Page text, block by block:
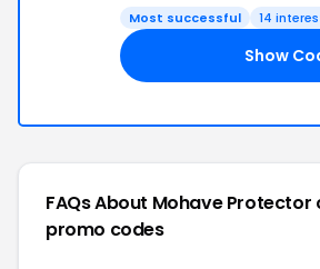
Most successful 14
Show
FAQs About Mohave Protector
promo codes